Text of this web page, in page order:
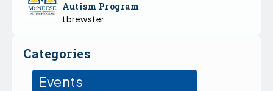
Autism Program
tbrewster
Categories
Events